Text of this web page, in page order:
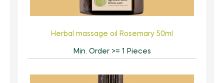
Herbal massage oil Rosemary 50ml
Min. Order >= 1 Pieces